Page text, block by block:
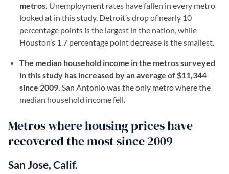
metros. Unemployment rates have fallen in every metro
looked at in this study. Detroit’s drop of nearly 10
percentage points is the largest in the nation, while
Houston’s 1.7 percentage point decrease is the smallest.
The median household income in the metros surveyed
in this study has increased by an average of $11,344
since 2009. San Antonio was the only metro where the
median household income fell.
Metros where housing prices have
recovered the most since 2009
San Jose, Calif.